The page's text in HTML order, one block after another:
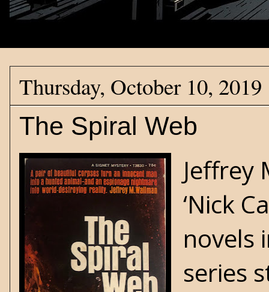
Thursday, October 10, 2019
The Spiral Web
Jeffrey
‘Nick
novels
series